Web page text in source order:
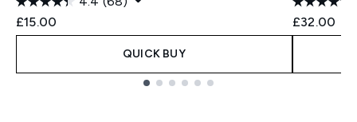
£15.00
QUICK BUY
£32.00